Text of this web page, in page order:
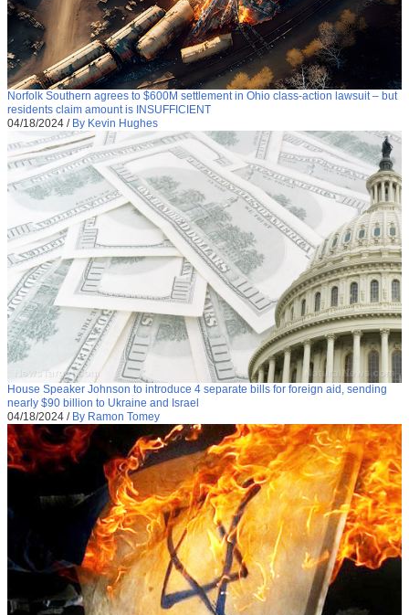
Norfolk Southern agrees to $600M settlement in Ohio class-action lawsuit – but
residents claim amount is INSUFFICIENT
04/18/2024 / By Kevin Hughes
House Speaker Johnson to introduce 4 separate bills for foreign aid, sending
nearly $90 billion to Ukraine and Israel
04/18/2024 / By Ramon Tomey